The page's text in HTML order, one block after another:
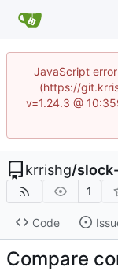
JavaScript
(https://
v=1.24.3 @
krrishg/
1
Code
Compare